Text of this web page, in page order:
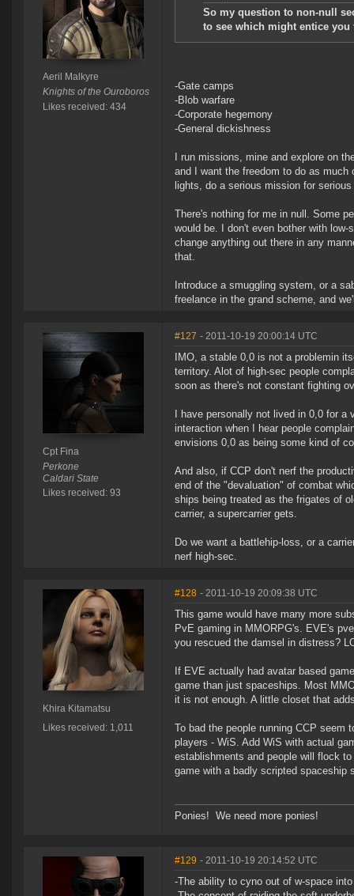
Aeril Malkyre
Knights of the Ouroboros
Likes received: 434
So my question to non-null
to see which might entice you
-Gate camps
-Blob warfare
-Corporate hegemony
-General dickishness
I run missions, mine and explore on
and I want the freedom to do as
lights, do a serious mission for
There's nothing for me in null. Some
would be. I don't even bother with
change anything out there in any
that.
Introduce a smuggling system, or a
freelance in the grand scheme, and
Cpt Fina
Perkone
Caldari State
Likes received: 93
#127 - 2011-10-19 20:00:14 UTC
IMO, a stable 0,0 is not a problemin
territory. Alot of high-sec people
soon as there's not constant fighting
I have personally not lived in 0,0 for
interaction when I hear people
envisions 0,0 as being some kind of
And also, if CCP don't nerf the
end of the "devaluation" of combat
ships being treated as the frigates of
carrier, a supercarrier gets.
Do we want a battlehip-loss, or a
nerf high-sec.
Khira Kitamatsu
Likes received: 1,011
#128 - 2011-10-19 20:09:38 UTC
This game would have many more
PvE gaming in MMORPG's. EVE's
you rescued the damsel in distress?
If EVE actually had avatar based
game than just spaceships. Most
it is not enough. A little closet that
To bad the people running CCP seem
players - WiS. Add WiS with actual
establishments and people will flock
game with a badly scripted spaceship
Ponies! We need more ponies!
#129 - 2011-10-19 20:14:52 UTC
-The ability to cyno out of w-space